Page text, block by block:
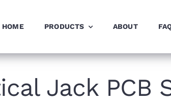
HOME PRODUCTS ABOUT
Jack PCB